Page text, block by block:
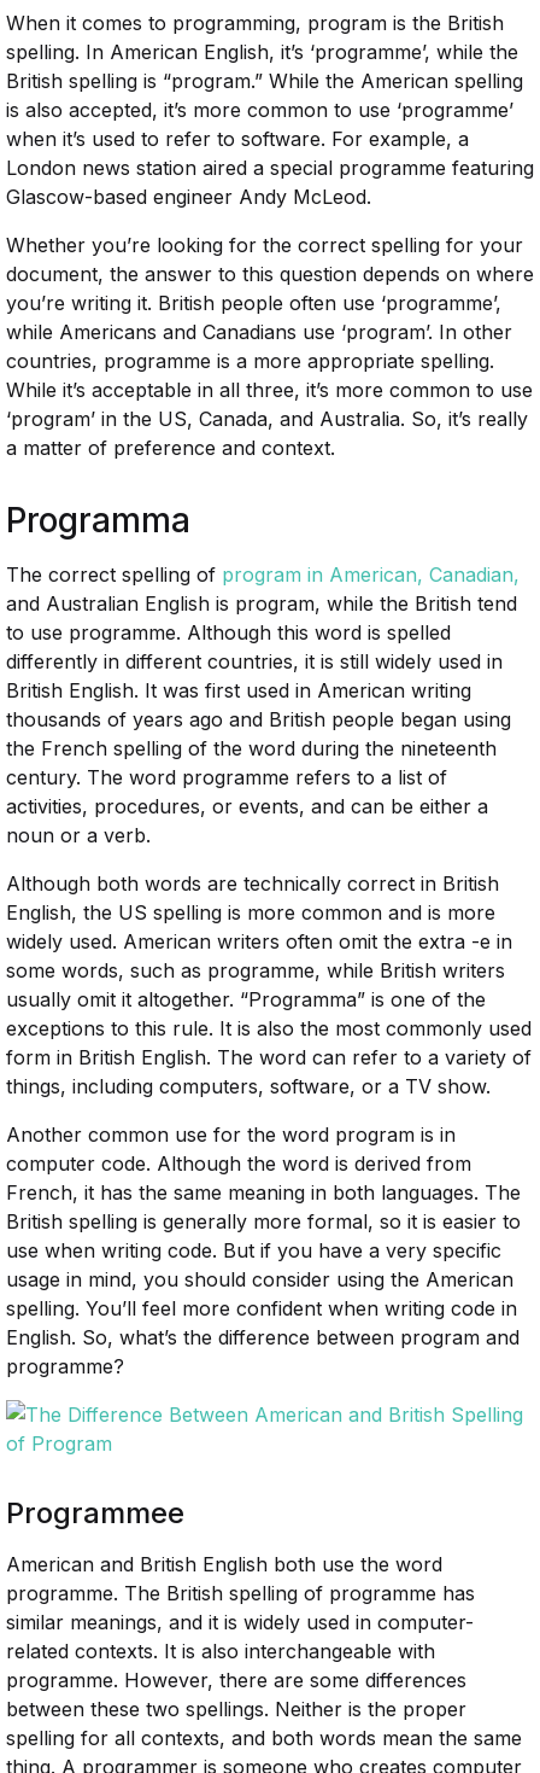
When it comes to programming, program is the British
spelling. In American English, it’s ‘programme’, while the
British spelling is “program.” While the American spelling
is also accepted, it’s more common to use ‘programme’
when it’s used to refer to software. For example, a
London news station aired a special programme featuring
Glascow-based engineer Andy McLeod.
Whether you’re looking for the correct spelling for your
document, the answer to this question depends on where
you’re writing it. British people often use ‘programme’,
while Americans and Canadians use ‘program’. In other
countries, programme is a more appropriate spelling.
While it’s acceptable in all three, it’s more common to use
‘program’ in the US, Canada, and Australia. So, it’s really
a matter of preference and context.
Programma
The correct spelling of program in American, Canadian,
and Australian English is program, while the British tend
to use programme. Although this word is spelled
differently in different countries, it is still widely used in
British English. It was first used in American writing
thousands of years ago and British people began using
the French spelling of the word during the nineteenth
century. The word programme refers to a list of
activities, procedures, or events, and can be either a
noun or a verb.
Although both words are technically correct in British
English, the US spelling is more common and is more
widely used. American writers often omit the extra -e in
some words, such as programme, while British writers
usually omit it altogether. “Programma” is one of the
exceptions to this rule. It is also the most commonly used
form in British English. The word can refer to a variety of
things, including computers, software, or a TV show.
Another common use for the word program is in
computer code. Although the word is derived from
French, it has the same meaning in both languages. The
British spelling is generally more formal, so it is easier to
use when writing code. But if you have a very specific
usage in mind, you should consider using the American
spelling. You’ll feel more confident when writing code in
English. So, what’s the difference between program and
programme?
Programmee
American and British English both use the word
programme. The British spelling of programme has
similar meanings, and it is widely used in computer-
related contexts. It is also interchangeable with
programme. However, there are some differences
between these two spellings. Neither is the proper
spelling for all contexts, and both words mean the same
thing. A programmer is someone who creates computer